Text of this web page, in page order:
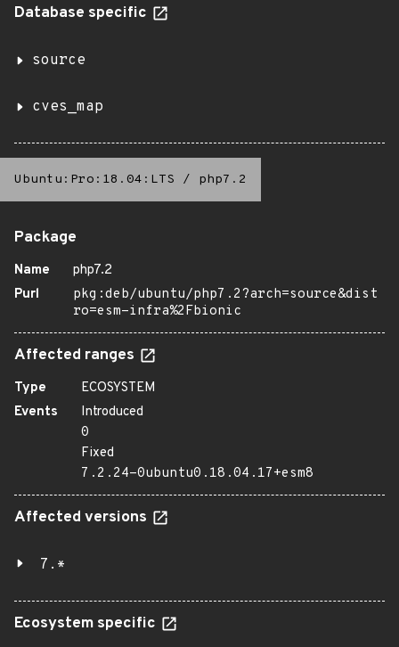
Database specific
source
cves_map
Ubuntu:Pro:18.04:LTS / php7.2
Package
Name
php7.2
Purl
pkg:deb/ubuntu/php7.2?arch=source&dist
ro=esm-infra%2Fbionic
Affected ranges
Type
ECOSYSTEM
Events
Introduced
0
Fixed
7.2.24-0ubuntu0.18.04.17+esm8
Affected versions
7.*
Ecosystem specific